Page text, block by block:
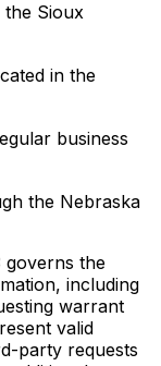
Sioux
in the
business
the Nebraska
governs the
including
warrant
valid
party requests